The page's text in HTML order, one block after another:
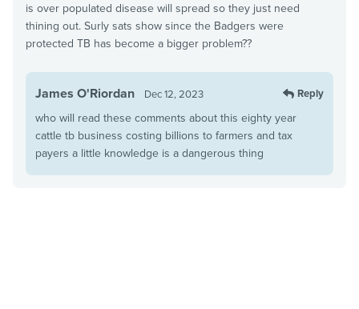
is over populated disease will spread so they just need
thining out. Surly sats show since the Badgers were
protected TB has become a bigger problem??
James O'Riordan Dec 12, 2023 Reply
who will read these comments about this eighty year
cattle tb business costing billions to farmers and tax
payers a little knowledge is a dangerous thing